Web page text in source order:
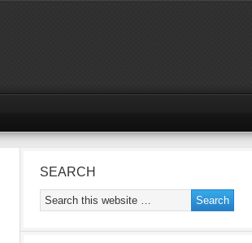
SEARCH